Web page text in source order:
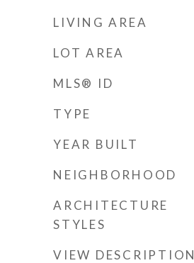
LIVING AREA
LOT AREA
MLS® ID
TYPE
YEAR BUILT
NEIGHBORHOOD
ARCHITECTURE
STYLES
VIEW DESCRIPTION